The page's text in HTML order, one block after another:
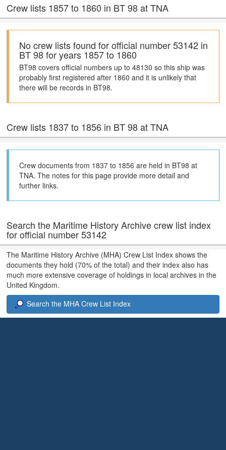
Crew lists 1857 to 1860 in BT 98 at TNA
No crew lists found for official number 53142 in
BT 98 for years 1857 to 1860
BT98 covers official numbers up to 48130 so this ship was
probably first registered after 1860 and it is unlikely that
there will be records in BT98.
Crew lists 1837 to 1856 in BT 98 at TNA
Crew documents from 1837 to 1856 are held in BT98 at
TNA. The notes for this page provide more detail and
further links.
Search the Maritime History Archive crew list index
for official number 53142
The Maritime History Archive (MHA) Crew List Index shows the
documents they hold (70% of the total) and their index also has
much more extensive coverage of holdings in local archives in the
United Kingdom.
Search the MHA Crew List Index